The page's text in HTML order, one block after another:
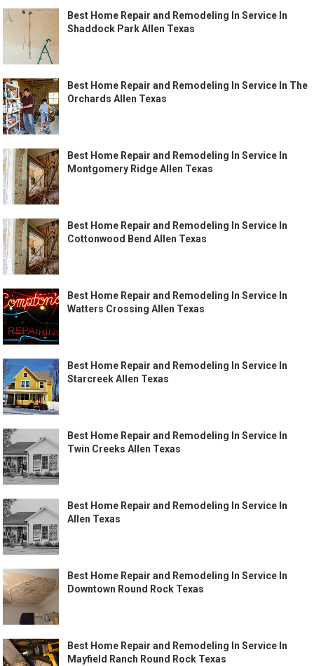
Best Home Repair and Remodeling In Service In
Shaddock Park Allen Texas
Best Home Repair and Remodeling In Service In The
Orchards Allen Texas
Best Home Repair and Remodeling In Service In
Montgomery Ridge Allen Texas
Best Home Repair and Remodeling In Service In
Cottonwood Bend Allen Texas
Best Home Repair and Remodeling In Service In
Watters Crossing Allen Texas
Best Home Repair and Remodeling In Service In
Starcreek Allen Texas
Best Home Repair and Remodeling In Service In
Twin Creeks Allen Texas
Best Home Repair and Remodeling In Service In
Allen Texas
Best Home Repair and Remodeling In Service In
Downtown Round Rock Texas
Best Home Repair and Remodeling In Service In
Mayfield Ranch Round Rock Texas